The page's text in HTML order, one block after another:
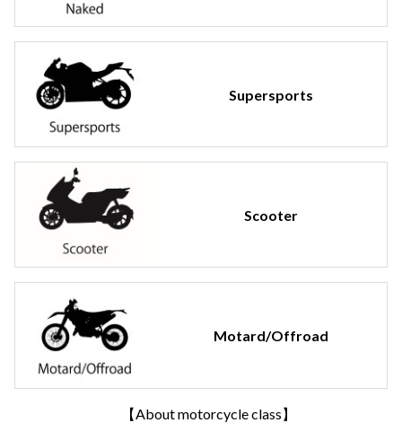
Supersports
Scooter
Motard/Offroad
【About motorcycle class】